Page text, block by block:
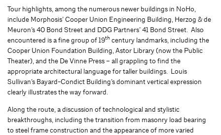
Tour highlights, among the numerous newer buildings in NoHo,
include Morphosis’ Cooper Union Engineering Building, Herzog & de
Meuron’s 40 Bond Street and DDG Partners’ 41 Bond Street. Also
encountered is a fine group of 19thcentury landmarks, including the
Cooper Union Foundation Building, Astor Library (now the Public
Theater), and the De Vinne Press – all grappling to find the
appropriate architectural language for taller buildings. Louis
Sullivan’s Bayard-Condict Building’s dominant vertical expression
clearly illustrates the way forward.
Along the route, a discussion of technological and stylistic
breakthroughs, including the transition from masonry load bearing
to steel frame construction and the appearance of more varied